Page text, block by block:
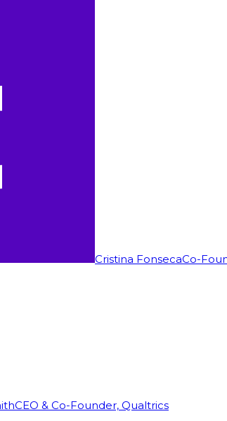
Cristina FonsecaCo-
CEO & Co-Founder, Qualtrics